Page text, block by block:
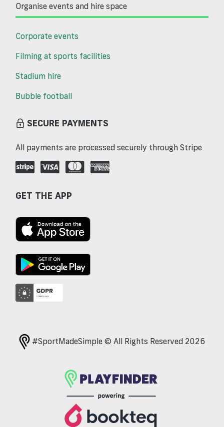
Organise events and hire space
Corporate events
Filming at sports facilities
Stadium hire
Bubble football
SECURE PAYMENTS
All payments are processed securely through Stripe
GET THE APP
#SportMadeSimple © All Rights Reserved 2026